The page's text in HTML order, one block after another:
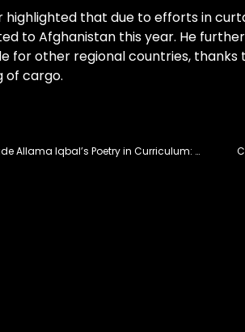
highlighted that due to efforts in
to Afghanistan this year. He
for other regional countries,
of cargo.
HEC Directed to Include Allama Iqbal’s Poetry in Curriculum: Ahsan